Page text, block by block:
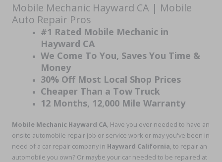
Mobile Mechanic Hayward CA | Mobile
Auto Repair Pros
#1 Rated Mobile Mechanic in
Hayward CA
We Come To You, Saves You Time &
Money
30% Off Most Local Shop Prices
Cheaper Than a Tow Truck
12 Months, 12,000 Mile Warranty
Mobile Mechanic Hayward CA, Have you ever needed to have an
onsite automobile repair job or service work or may you've been in
need of a car repair company in Hayward California, to repair an
automobile you own? Or maybe your car needed to be repaired at